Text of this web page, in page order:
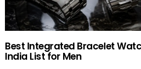
Best Integrated Bracelet
India List for Men